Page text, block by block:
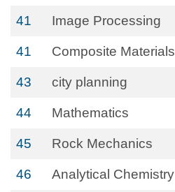
41 Image Processing
41 Composite Materials
43 city planning
44 Mathematics
45 Rock Mechanics
46 Analytical Chemistry